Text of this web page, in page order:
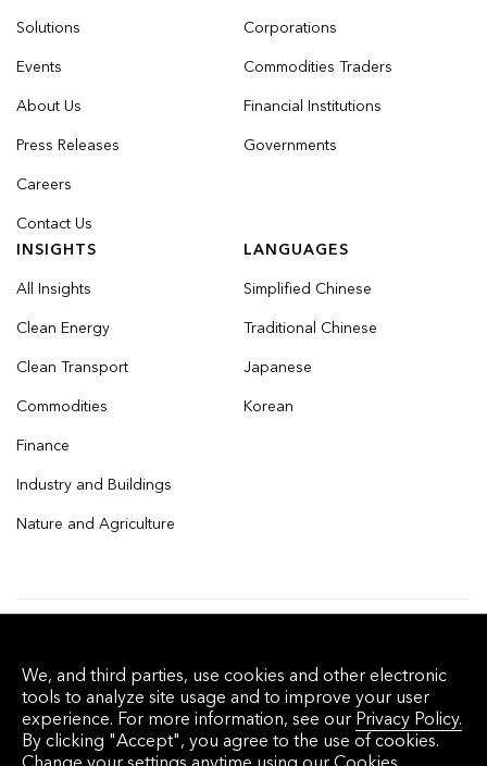
Solutions
Events
About Us
Press Releases
Careers
Contact Us
Corporations
Commodities Traders
Financial Institutions
Governments
INSIGHTS
All Insights
Clean Energy
Clean Transport
Commodities
Finance
Industry and Buildings
Nature and Agriculture
LANGUAGES
Simplified Chinese
Traditional Chinese
Japanese
Korean
reserved.
Privacy Policy Terms of Service Disclaimer
We, and third parties, use cookies and other electronic
tools to analyze site usage and to improve your user
experience. For more information, see our Privacy Policy.
By clicking "Accept", you agree to the use of cookies.